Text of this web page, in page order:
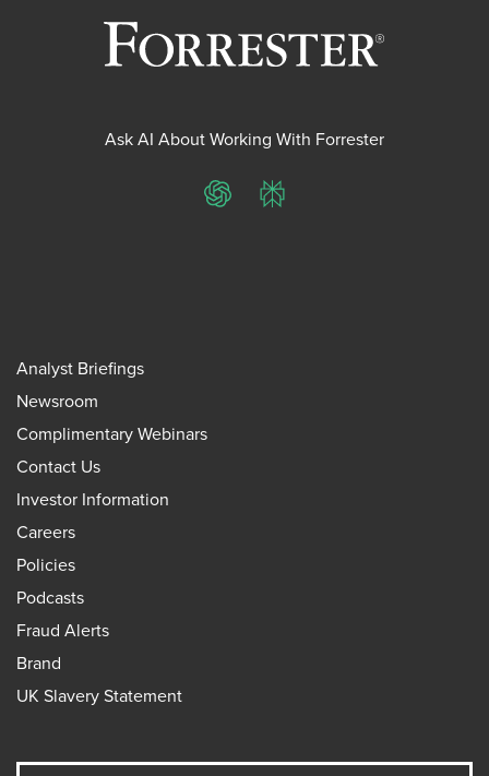
Ask AI About Working With Forrester
ChatGPTPerplexity
Analyst Briefings
Newsroom
Complimentary Webinars
Contact Us
Investor Information
Careers
Policies
Podcasts
Fraud Alerts
Brand
UK Slavery Statement